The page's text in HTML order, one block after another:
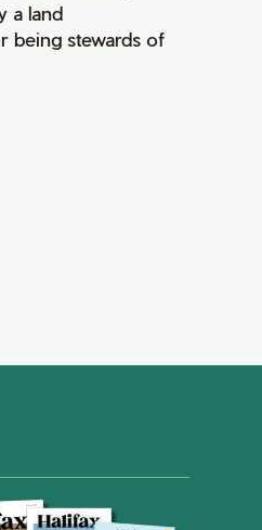
a land
being stewards of